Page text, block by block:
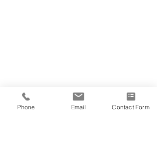
Phone Email Contact Form